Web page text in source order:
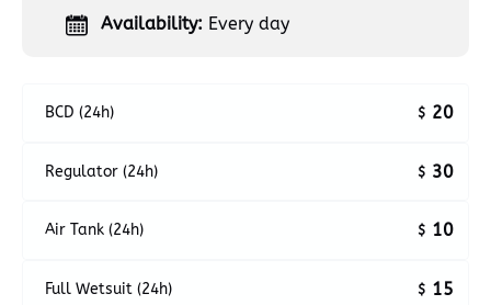
Availability: Every day
BCD (24h) $ 20
Regulator (24h) $ 30
Air Tank (24h) $ 10
Full Wetsuit (24h) $ 15